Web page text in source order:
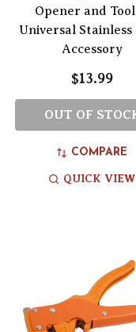
Opener and
Universal Stainless
Accessory
$13.99
OUT OF
COMPARE
QUICK VIEW